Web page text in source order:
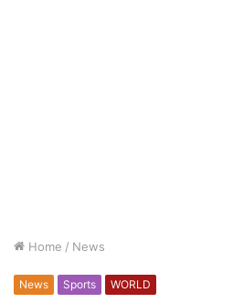
Home / News
News Sports WORLD